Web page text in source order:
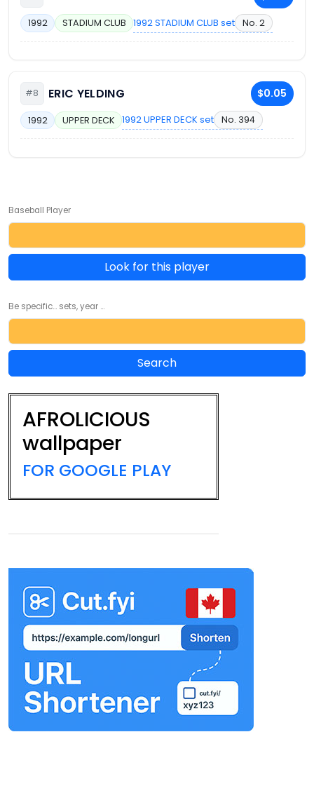
1992 STADIUM CLUB 1992 STADIUM CLUB set No. 2
#8 ERIC YELDING $0.05
1992 UPPER DECK 1992 UPPER DECK set No. 394
Baseball Player
Look for this player
Be specific... sets, year ...
AFROLICIOUS
wallpaper
FOR GOOGLE PLAY